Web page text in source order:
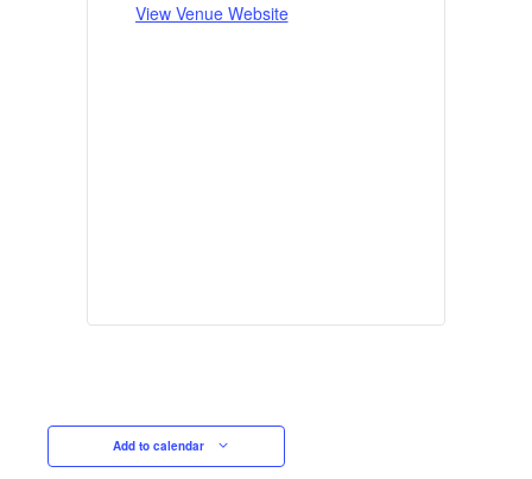
View Venue Website
Add to calendar